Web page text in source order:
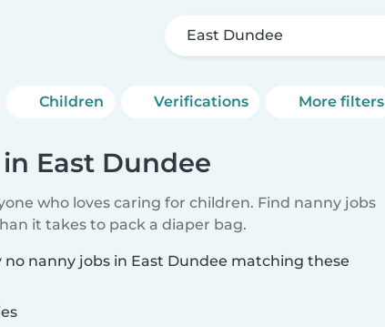
East Dundee
Children Verifications More filters
East Dundee
who loves caring for children. Find nanny jobs
it takes to pack a diaper bag.
nanny jobs in East Dundee matching these